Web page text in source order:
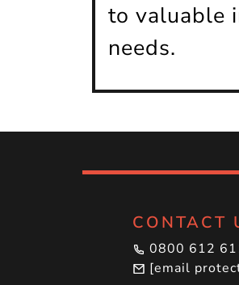
to valuable
needs.
CONTACT
0800 612
[email